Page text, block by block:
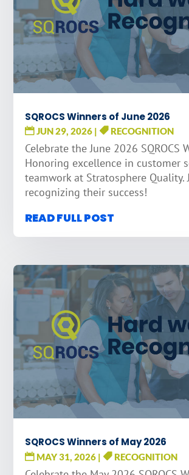
SQROCS Winners of June 2026
JUN 29, 2026 | RECOGNITION
Celebrate the June 2026 SQROCS
Honoring excellence in customer
teamwork at Stratosphere Quality.
recognizing their success!
READ FULL POST
SQROCS Winners of May 2026
MAY 31, 2026 | RECOGNITION